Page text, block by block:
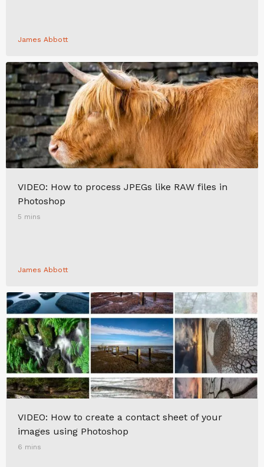
James Abbott
VIDEO: How to process JPEGs like RAW files in
Photoshop
5 mins
James Abbott
VIDEO: How to create a contact sheet of your
images using Photoshop
6 mins